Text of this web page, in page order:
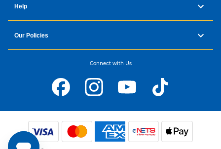
Help
Our Policies
Connect with Us